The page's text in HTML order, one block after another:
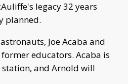
legacy 32 years
planned.
Joe Acaba and
educators. Acaba is
and Arnold will